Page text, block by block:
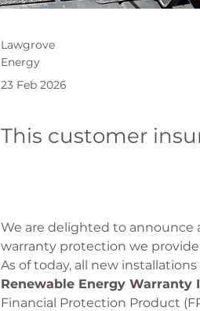
Lawgrove
Energy
23 Feb 2026
This customer
We are delighted to
warranty protection we
As of today, all new
Renewable Energy Warranty
Financial Protection Product